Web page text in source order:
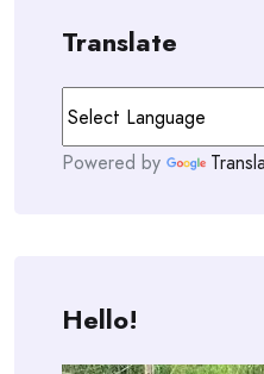
Translate
Powered by
Hello!